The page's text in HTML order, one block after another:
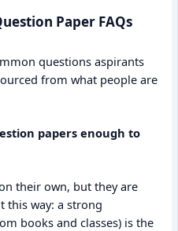
Paper FAQs
questions aspirants
from what people are
papers enough to
their own, but they are
this way: a strong
books and classes) is the